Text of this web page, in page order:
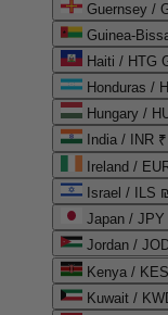
Guernsey /
Guinea-
Haiti / HTG
Honduras /
Hungary /
India / INR ₹
Ireland /
Israel / ILS
Japan / JPY
Kenya /